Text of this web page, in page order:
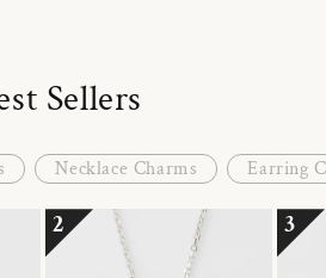
Sellers
Necklace Charms Earring
2 3